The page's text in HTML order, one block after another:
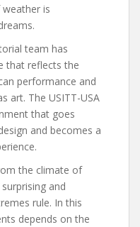
is
team has
that reflects the
performance and
art. The USITT-USA
that goes
and becomes a
the climate of
and
rule. In this
depends on the